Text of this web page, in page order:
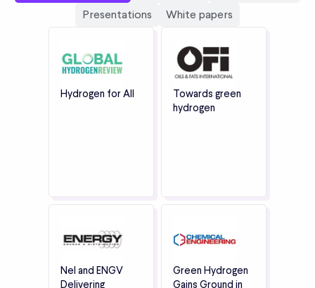
Presentations
White papers
Hydrogen for All
Towards green
hydrogen
Nel and ENGV
Delivering
Green Hydrogen
Gains Ground in